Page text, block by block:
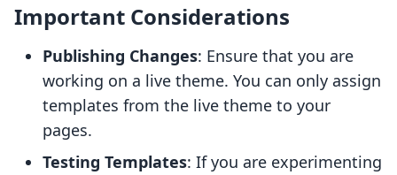
Important Considerations
Publishing Changes: Ensure that you are
working on a live theme. You can only assign
templates from the live theme to your
pages.
Testing Templates: If you are experimenting